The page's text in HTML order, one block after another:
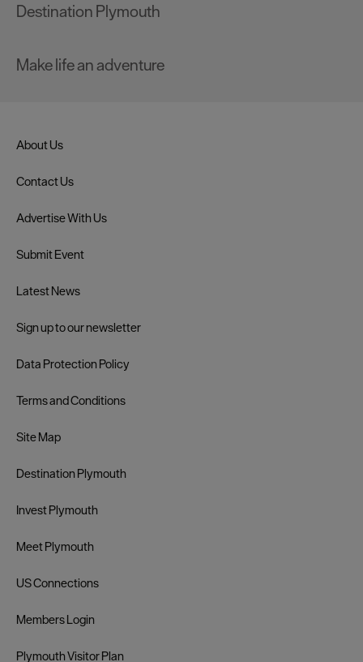
Destination Plymouth
Make life an adventure
About Us
Contact Us
Advertise With Us
Submit Event
Latest News
Sign up to our newsletter
Data Protection Policy
Terms and Conditions
Site Map
Destination Plymouth
Invest Plymouth
Meet Plymouth
US Connections
Members Login
Plymouth Visitor Plan